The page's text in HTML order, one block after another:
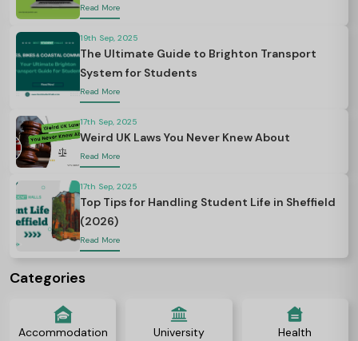
Read More
19th Sep, 2025
The Ultimate Guide to Brighton Transport
System for Students
Read More
17th Sep, 2025
Weird UK Laws You Never Knew About
Read More
17th Sep, 2025
Top Tips for Handling Student Life in Sheffield
(2026)
Read More
Categories
Accommodation
University
Health